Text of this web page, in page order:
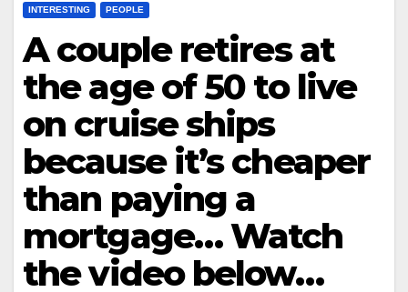
INTERESTING PEOPLE
A couple retires at
the age of 50 to live
on cruise ships
because it’s cheaper
than paying a
mortgage… Watch
the video below…